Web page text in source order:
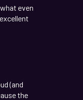
even
(and
the